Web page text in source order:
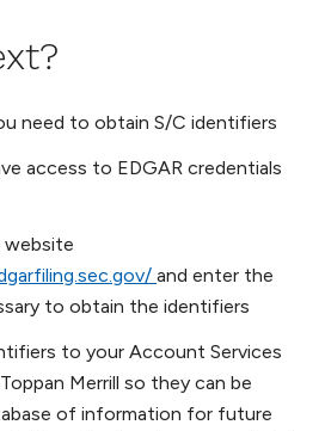
need to obtain S/C identifiers
access to EDGAR credentials
website
and enter the
to obtain the identifiers
to your Account Services
Merrill so they can be
of information for future